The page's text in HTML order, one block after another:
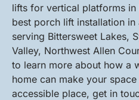
lifts for vertical platforms in
best porch lift installation in
serving Bittersweet Lakes,
Valley, Northwest Allen
to learn more about how a
home can make your
accessible place, get in